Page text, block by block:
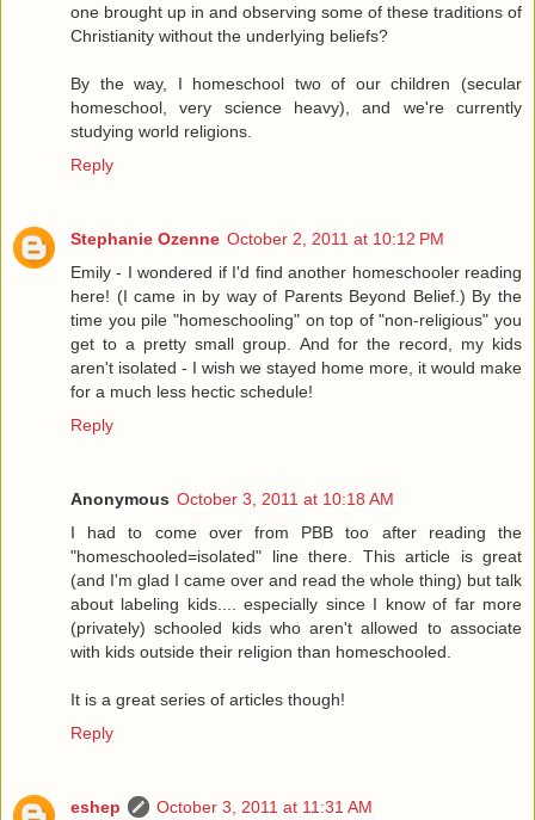
one brought up in and observing some of these traditions of
Christianity without the underlying beliefs?
By the way, I homeschool two of our children (secular
homeschool, very science heavy), and we're currently
studying world religions.
Reply
Stephanie Ozenne October 2, 2011 at 10:12 PM
Emily - I wondered if I'd find another homeschooler reading
here! (I came in by way of Parents Beyond Belief.) By the
time you pile "homeschooling" on top of "non-religious" you
get to a pretty small group. And for the record, my kids
aren't isolated - I wish we stayed home more, it would make
for a much less hectic schedule!
Reply
Anonymous October 3, 2011 at 10:18 AM
I had to come over from PBB too after reading the
"homeschooled=isolated" line there. This article is great
(and I'm glad I came over and read the whole thing) but talk
about labeling kids.... especially since I know of far more
(privately) schooled kids who aren't allowed to associate
with kids outside their religion than homeschooled.
It is a great series of articles though!
Reply
eshep
October 3, 2011 at 11:31 AM